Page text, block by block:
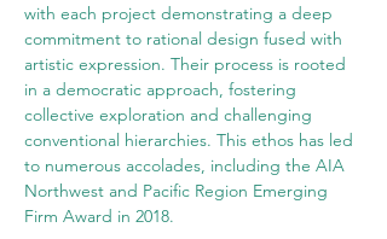
with each project demonstrating a deep
commitment to rational design fused with
artistic expression. Their process is rooted
in a democratic approach, fostering
collective exploration and challenging
conventional hierarchies. This ethos has led
to numerous accolades, including the AIA
Northwest and Pacific Region Emerging
Firm Award in 2018.